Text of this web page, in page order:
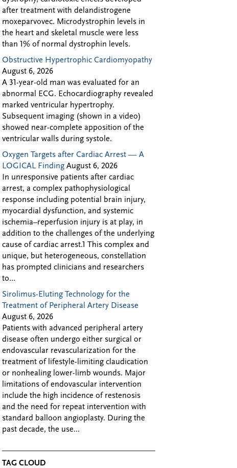
after treatment with delandistrogene
moxeparvovec. Microdystrophin levels in
the heart and skeletal muscle were less
than 1% of normal dystrophin levels.
Obstructive Hypertrophic Cardiomyopathy
August 6, 2026
A 31-year-old man was evaluated for an
abnormal ECG. Echocardiography revealed
marked ventricular hypertrophy.
Subsequent imaging (shown in a video)
showed near-complete apposition of the
ventricular walls during systole.
Oxygen Targets after Cardiac Arrest — A
LOGICAL Finding August 6, 2026
In unresponsive patients after cardiac
arrest, a complex pathophysiological
response including potential brain injury,
myocardial dysfunction, and systemic
ischemia–reperfusion injury is at play, in
addition to the challenges of the underlying
cause of cardiac arrest.1 This complex and
unique, but heterogeneous, constellation
has prompted clinicians and researchers
to...
Sirolimus-Eluting Technology for the
Treatment of Peripheral Artery Disease
August 6, 2026
Patients with advanced peripheral artery
disease often undergo either surgical or
endovascular revascularization for the
treatment of lifestyle-limiting claudication
or nonhealing lower-limb wounds. Major
limitations of endovascular intervention
include the high incidence of restenosis
and the need for repeat intervention with
standard balloon angioplasty. During the
past decade, the use...
TAG CLOUD